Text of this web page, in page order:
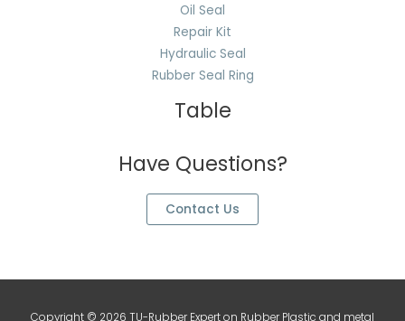
Oil Seal
Repair Kit
Hydraulic Seal
Rubber Seal Ring
Table
Have Questions?
Contact Us
Copyright © 2026 TU-Rubber Expert on Rubber Plastic and metal